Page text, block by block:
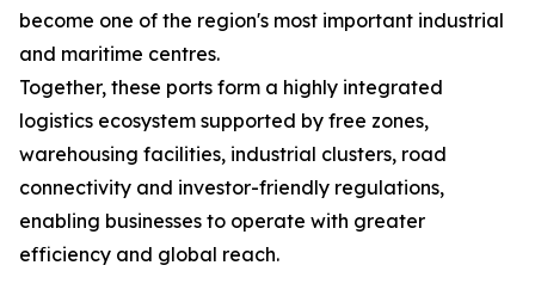
become one of the region's most important industrial
and maritime centres.
Together, these ports form a highly integrated
logistics ecosystem supported by free zones,
warehousing facilities, industrial clusters, road
connectivity and investor-friendly regulations,
enabling businesses to operate with greater
efficiency and global reach.